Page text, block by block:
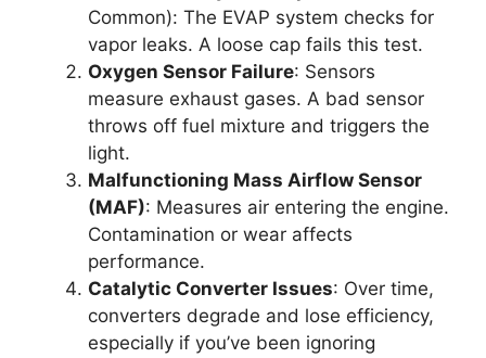
Common): The EVAP system checks for
vapor leaks. A loose cap fails this test.
Oxygen Sensor Failure: Sensors
measure exhaust gases. A bad sensor
throws off fuel mixture and triggers the
light.
Malfunctioning Mass Airflow Sensor
(MAF): Measures air entering the engine.
Contamination or wear affects
performance.
Catalytic Converter Issues: Over time,
converters degrade and lose efficiency,
especially if you’ve been ignoring